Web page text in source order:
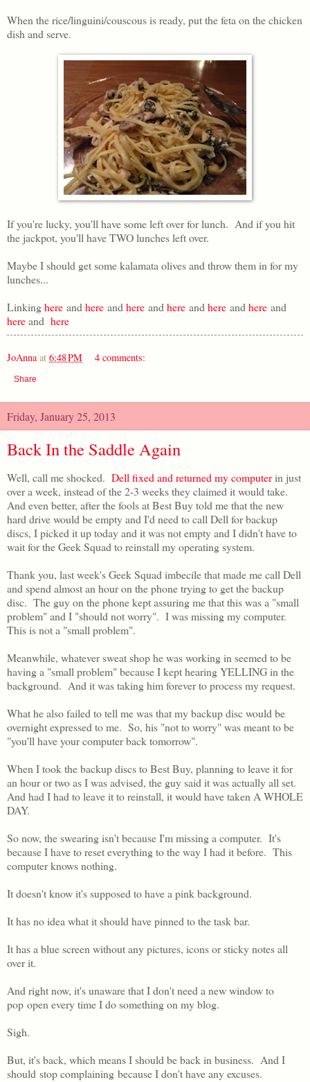
When the rice/linguini/couscous is ready, put the feta on the chicken
dish and serve.
If you're lucky, you'll have some left over for lunch. And if you hit
the jackpot, you'll have TWO lunches left over.
Maybe I should get some kalamata olives and throw them in for my
lunches...
Linkinghere and here and here and here and here and here and
hereand here
JoAnna at 6:48 PM 4 comments:
Share
Friday, January 25, 2013
Back In the Saddle Again
Well, call me shocked. Dell fixed and returned my computerin just
over a week, instead of the 2-3 weeks they claimed it would take.
And even better, after the fools at Best Buy told me that the new
hard drive would be empty and I'd need to call Dell for backup
discs, I picked it up today and it was not empty and I didn't have to
wait for the Geek Squad to reinstall my operating system.
Thank you, last week's Geek Squad imbecile that made me call Dell
and spend almost an hour on the phone trying to get the backup
disc. The guy on the phone kept assuring me that this was a "small
problem" and I "should not worry". I was missing my computer.
This is not a "small problem".
Meanwhile, whatever sweat shop he was working in seemed to be
having a "small problem" because I kept hearing YELLING in the
background. And it was taking him forever to process my request.
What he also failed to tell me was that my backup disc would be
overnight expressed to me. So, his "not to worry" was meant to be
"you'll have your computer back tomorrow".
When I took the backup discs to Best Buy, planning to leave it for
an hour or two as I was advised, the guy said it was actually all set.
And had I had to leave it to reinstall, it would have taken A WHOLE
DAY.
So now, the swearing isn't because I'm missing a computer. It's
because I have to reset everything to the way I had it before. This
computer knows nothing.
It doesn't know it's supposed to have a pink background.
It has no idea what it should have pinned to the task bar.
It has a blue screen without any pictures, icons or sticky notes all
over it.
And right now, it's unaware that I don't need a new window to
pop open every time I do something on my blog.
Sigh.
But, it's back, which means I should be back in business. And I
should stop complaining because I don't have any excuses.